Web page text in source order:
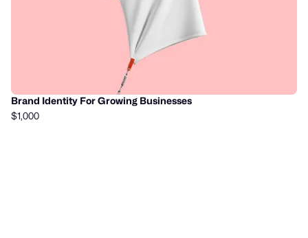
Brand Identity For Growing Businesses
$1,000